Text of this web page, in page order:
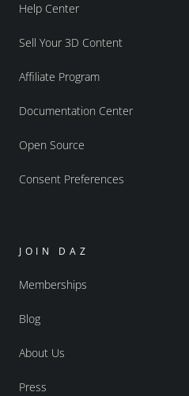
Help Center
Sell Your 3D Content
Affiliate Program
Documentation Center
Open Source
Consent Preferences
JOIN DAZ
Memberships
Blog
About Us
Press